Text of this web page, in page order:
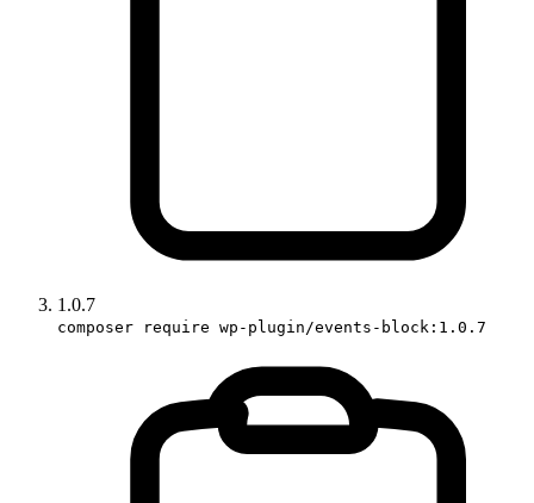
1.0.7
composer require wp-plugin/events-block:1.0.7